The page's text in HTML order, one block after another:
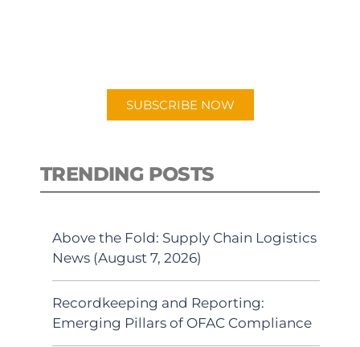
SUBSCRIBE NOW
TRENDING POSTS
Above the Fold: Supply Chain Logistics
News (August 7, 2026)
Recordkeeping and Reporting:
Emerging Pillars of OFAC Compliance